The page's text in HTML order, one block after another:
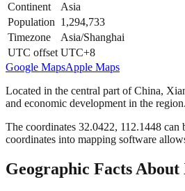
Continent
Asia
Population 1,294,733
Timezone
Asia/Shanghai
UTC offset UTC+8
Google MapsApple Maps
Located in the central part of China,
and economic development in the region.
The coordinates 32.0422, 112.1448
coordinates into mapping software
Geographic Facts About